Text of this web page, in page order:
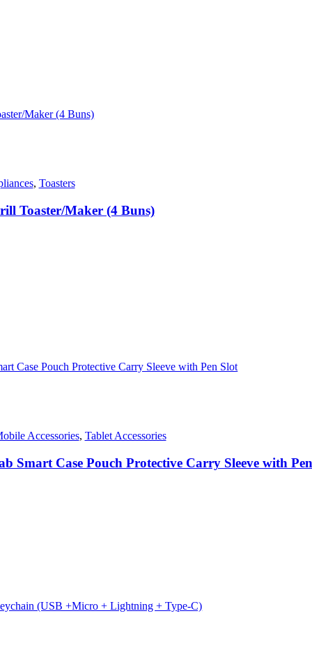
, Toasters
Toaster/Maker (4 Buns)
Accessories, Tablet Accessories
Smart Case Pouch Protective Carry Sleeve with